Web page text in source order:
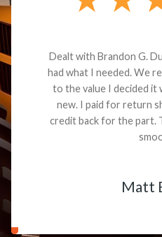
Dealt with Brandon G.
had what I needed. We
to the value I decided it
new. I paid for return
credit back for the part.
Matt